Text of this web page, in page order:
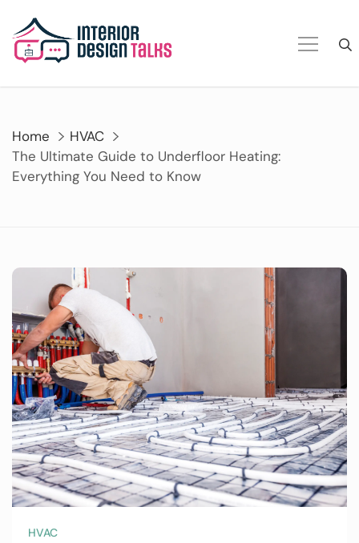
content
Home
HVAC
The Ultimate Guide to Underfloor Heating:
Everything You Need to Know
HVAC